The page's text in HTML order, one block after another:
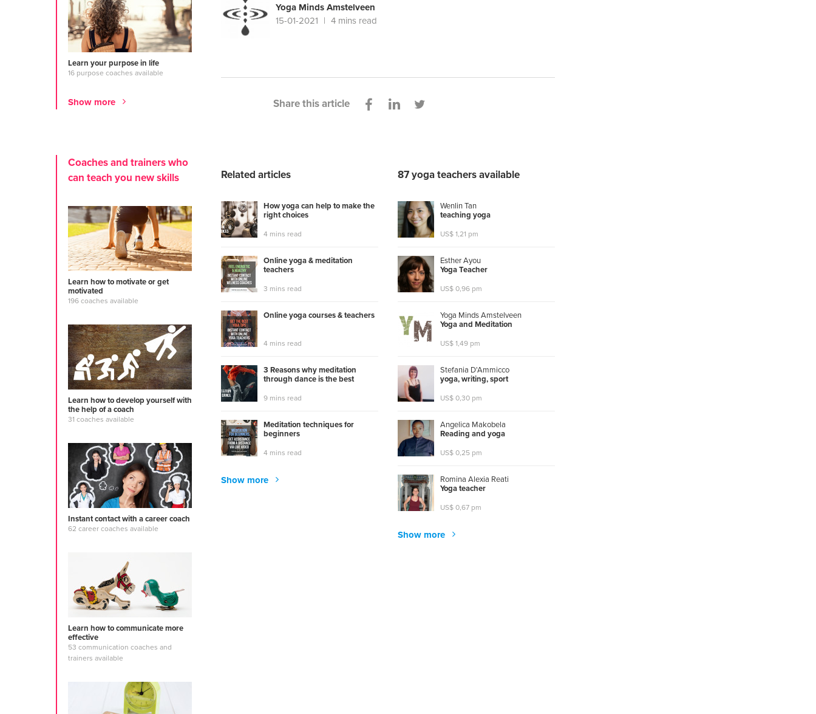
Learn your purpose in life
16 purpose coaches available
Show more
Coaches and trainers who
can teach you new skills
Learn how to motivate or get
motivated
196 coaches available
Learn how to develop yourself with
the help of a coach
31 coaches available
Instant contact with a career coach
62 career coaches available
Learn how to communicate more
effective
53 communication coaches and
trainers available
Yoga Minds Amstelveen
15-01-2021 4 mins read
Share this article
Related articles
How yoga can help to make the
right choices
4 mins read
Online yoga & meditation
teachers
3 mins read
Online yoga courses & teachers
4 mins read
3 Reasons why meditation
through dance is the best
9 mins read
Meditation techniques for
beginners
4 mins read
Show more
87 yoga teachers available
Wenlin Tan
teaching yoga
US$ 1,21 pm
Esther Ayou
YogaTeacher
US$ 0,96 pm
Yoga Minds Amstelveen
Yogaand Meditation
US$ 1,49 pm
Stefania D'Ammicco
yoga,writing,sport
US$ 0,30 pm
Angelica Makobela
Reading and yoga
US$ 0,25 pm
Romina Alexia Reati
Yogateacher
US$ 0,67 pm
Show more